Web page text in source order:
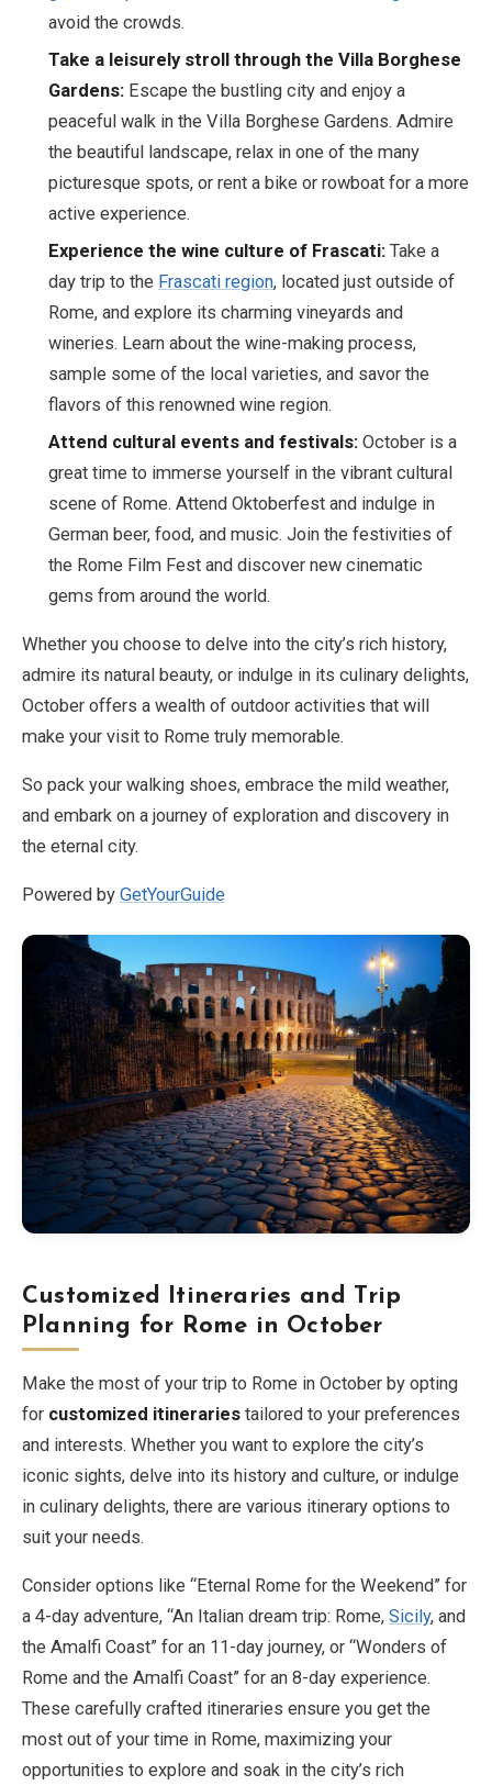
avoid the crowds.
Take a leisurely stroll through the Villa Borghese
Gardens: Escape the bustling city and enjoy a
peaceful walk in the Villa Borghese Gardens. Admire
the beautiful landscape, relax in one of the many
picturesque spots, or rent a bike or rowboat for a more
active experience.
Experience the wine culture of Frascati: Take a
day trip to the Frascati region, located just outside of
Rome, and explore its charming vineyards and
wineries. Learn about the wine-making process,
sample some of the local varieties, and savor the
flavors of this renowned wine region.
Attend cultural events and festivals: October is a
great time to immerse yourself in the vibrant cultural
scene of Rome. Attend Oktoberfest and indulge in
German beer, food, and music. Join the festivities of
the Rome Film Fest and discover new cinematic
gems from around the world.
Whether you choose to delve into the city’s rich history,
admire its natural beauty, or indulge in its culinary delights,
October offers a wealth of outdoor activities that will
make your visit to Rome truly memorable.
So pack your walking shoes, embrace the mild weather,
and embark on a journey of exploration and discovery in
the eternal city.
Powered by GetYourGuide
Customized Itineraries and Trip
Planning for Rome in October
Make the most of your trip to Rome in October by opting
for customized itineraries tailored to your preferences
and interests. Whether you want to explore the city’s
iconic sights, delve into its history and culture, or indulge
in culinary delights, there are various itinerary options to
suit your needs.
Consider options like “Eternal Rome for the Weekend” for
a 4-day adventure, “An Italian dream trip: Rome, Sicily, and
the Amalfi Coast” for an 11-day journey, or “Wonders of
Rome and the Amalfi Coast” for an 8-day experience.
These carefully crafted itineraries ensure you get the
most out of your time in Rome, maximizing your
opportunities to explore and soak in the city’s rich